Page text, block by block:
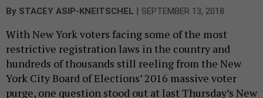
By STACEY ASIP-KNEITSCHEL | SEPTEMBER 13, 2018
With New York voters facing some of the most
restrictive registration laws in the country and
hundreds of thousands still reeling from the New
York City Board of Elections’ 2016 massive voter
purge, one question stood out at last Thursday’s New